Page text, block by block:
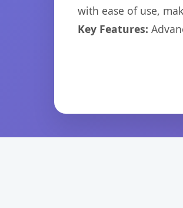
with ease of use,
Key Features: